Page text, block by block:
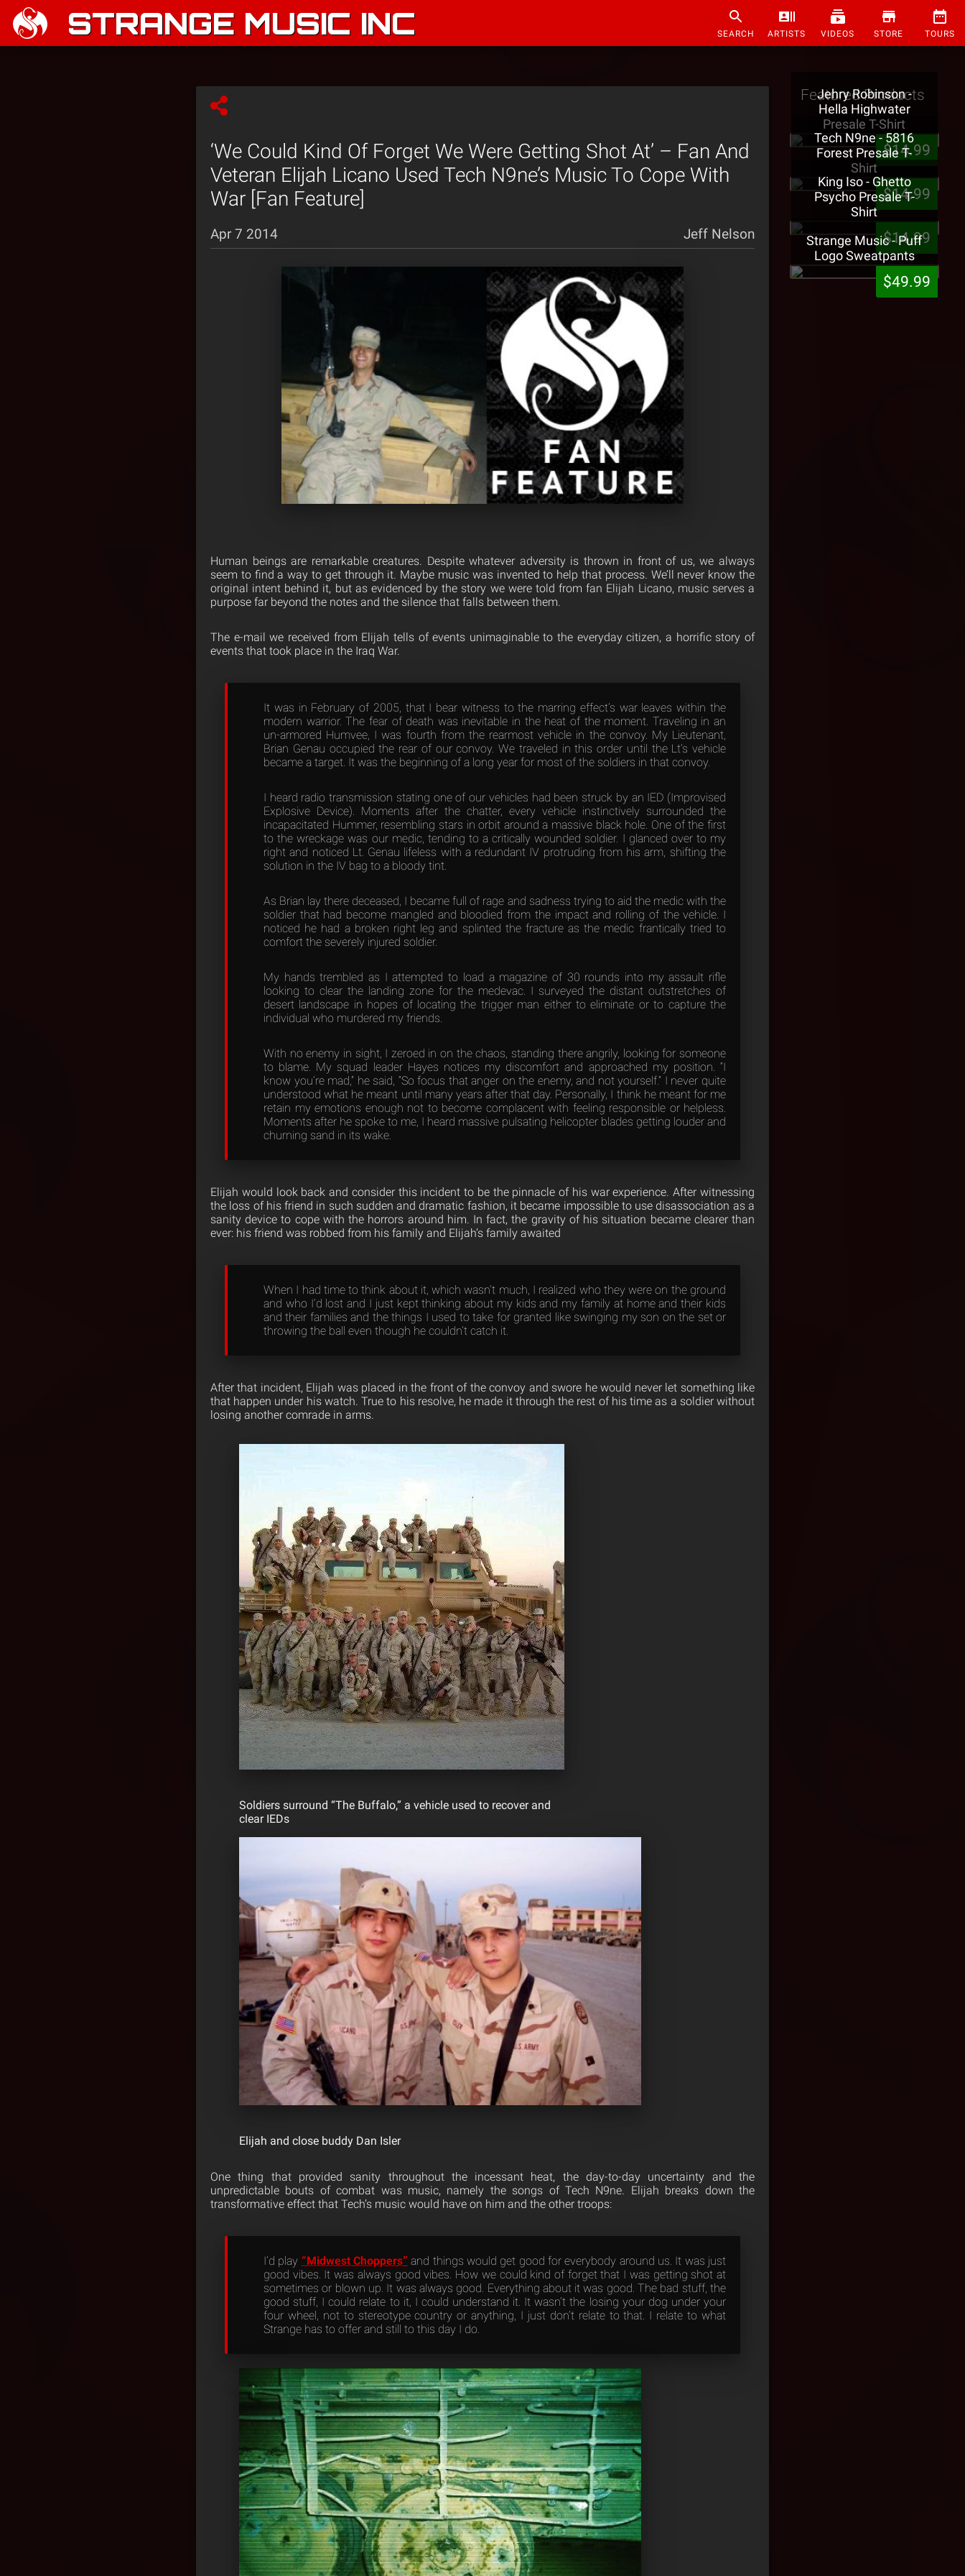
STRANGE MUSIC INC SEARCH ARTISTS VIDEOS STORE TOURS
‘We Could Kind Of Forget We Were Getting Shot At’ – Fan And
Veteran Elijah Licano Used Tech N9ne’s Music To Cope With
War [Fan Feature]
Apr 7 2014 Jeff Nelson
Human beings are remarkable creatures. Despite whatever adversity is thrown in front of us, we always
seem to find a way to get through it. Maybe music was invented to help that process. We’ll never know the
original intent behind it, but as evidenced by the story we were told from fan Elijah Licano, music serves a
purpose far beyond the notes and the silence that falls between them.
The e-mail we received from Elijah tells of events unimaginable to the everyday citizen, a horrific story of
events that took place in the Iraq War.
It was in February of 2005, that I bear witness to the marring effect’s war leaves within the
modern warrior. The fear of death was inevitable in the heat of the moment. Traveling in an
un-armored Humvee, I was fourth from the rearmost vehicle in the convoy. My Lieutenant,
Brian Genau occupied the rear of our convoy. We traveled in this order until the Lt’s vehicle
became a target. It was the beginning of a long year for most of the soldiers in that convoy.
I heard radio transmission stating one of our vehicles had been struck by an IED (Improvised
Explosive Device). Moments after the chatter, every vehicle instinctively surrounded the
incapacitated Hummer, resembling stars in orbit around a massive black hole. One of the first
to the wreckage was our medic, tending to a critically wounded soldier. I glanced over to my
right and noticed Lt. Genau lifeless with a redundant IV protruding from his arm, shifting the
solution in the IV bag to a bloody tint.
As Brian lay there deceased, I became full of rage and sadness trying to aid the medic with the
soldier that had become mangled and bloodied from the impact and rolling of the vehicle. I
noticed he had a broken right leg and splinted the fracture as the medic frantically tried to
comfort the severely injured soldier.
My hands trembled as I attempted to load a magazine of 30 rounds into my assault rifle
looking to clear the landing zone for the medevac. I surveyed the distant outstretches of
desert landscape in hopes of locating the trigger man either to eliminate or to capture the
individual who murdered my friends.
With no enemy in sight, I zeroed in on the chaos, standing there angrily, looking for someone
to blame. My squad leader Hayes notices my discomfort and approached my position. “I
know you’re mad,” he said, “So focus that anger on the enemy, and not yourself.” I never quite
understood what he meant until many years after that day. Personally, I think he meant for me
retain my emotions enough not to become complacent with feeling responsible or helpless.
Moments after he spoke to me, I heard massive pulsating helicopter blades getting louder and
churning sand in its wake.
Elijah would look back and consider this incident to be the pinnacle of his war experience. After witnessing
the loss of his friend in such sudden and dramatic fashion, it became impossible to use disassociation as a
sanity device to cope with the horrors around him. In fact, the gravity of his situation became clearer than
ever: his friend was robbed from his family and Elijah’s family awaited
When I had time to think about it, which wasn’t much, I realized who they were on the ground
and who I’d lost and I just kept thinking about my kids and my family at home and their kids
and their families and the things I used to take for granted like swinging my son on the set or
throwing the ball even though he couldn’t catch it.
After that incident, Elijah was placed in the front of the convoy and swore he would never let something like
that happen under his watch. True to his resolve, he made it through the rest of his time as a soldier without
losing another comrade in arms.
Soldiers surround “The Buffalo,” a vehicle used to recover and
clear IEDs
Elijah and close buddy Dan Isler
One thing that provided sanity throughout the incessant heat, the day-to-day uncertainty and the
unpredictable bouts of combat was music, namely the songs of Tech N9ne. Elijah breaks down the
transformative effect that Tech’s music would have on him and the other troops:
I’d play “Midwest Choppers” and things would get good for everybody around us. It was just
good vibes. It was always good vibes. How we could kind of forget that I was getting shot at
sometimes or blown up. It was always good. Everything about it was good. The bad stuff, the
good stuff, I could relate to it, I could understand it. It wasn’t the losing your dog under your
four wheel, not to stereotype country or anything, I just don’t relate to that. I relate to what
Strange has to offer and still to this day I do.
Featured Products
Jehry Robinson -
Hella Highwater
Presale T-Shirt
$14.99
Tech N9ne - 5816
Forest Presale T-
Shirt
$14.99
King Iso - Ghetto
Psycho Presale T-
Shirt
$14.99
Strange Music - Puff
Logo Sweatpants
$49.99